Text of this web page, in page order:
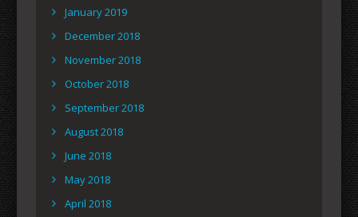
January 2019
December 2018
November 2018
October 2018
September 2018
August 2018
June 2018
May 2018
April 2018